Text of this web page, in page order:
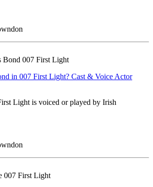
in 007 First Light? Cast & Voice Actor
Light is voiced or played by Irish